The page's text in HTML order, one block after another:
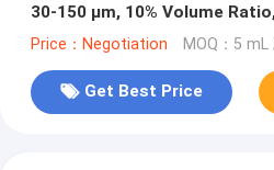
30-150 μm, 10% Volume
Price：Negotiation MOQ：5
Get Best Price